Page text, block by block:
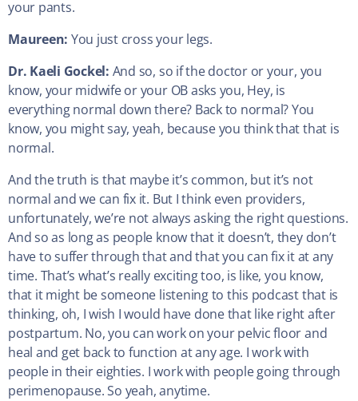
your pants.
Maureen: You just cross your legs.
Dr. Kaeli Gockel: And so, so if the doctor or your, you
know, your midwife or your OB asks you, Hey, is
everything normal down there? Back to normal? You
know, you might say, yeah, because you think that that is
normal.
And the truth is that maybe it’s common, but it’s not
normal and we can fix it. But I think even providers,
unfortunately, we’re not always asking the right questions.
And so as long as people know that it doesn’t, they don’t
have to suffer through that and that you can fix it at any
time. That’s what’s really exciting too, is like, you know,
that it might be someone listening to this podcast that is
thinking, oh, I wish I would have done that like right after
postpartum. No, you can work on your pelvic floor and
heal and get back to function at any age. I work with
people in their eighties. I work with people going through
perimenopause. So yeah, anytime.